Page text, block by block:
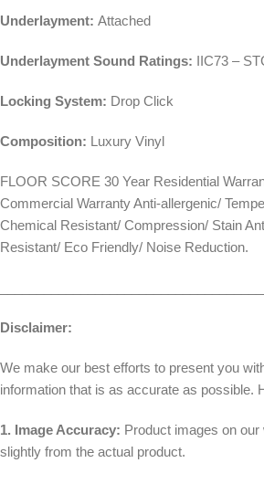
Underlayment: Attached
Underlayment Sound Ratings: IIC73 –
Locking System: Drop Click
Composition: Luxury Vinyl
FLOOR SCORE 30 Year Residential
Commercial Warranty Anti-allergenic/
Chemical Resistant/ Compression/ Stain
Resistant/ Eco Friendly/ Noise Reduction.
Disclaimer:
We make our best efforts to present you
information that is as accurate as possible.
1. Image Accuracy: Product images on
slightly from the actual product.